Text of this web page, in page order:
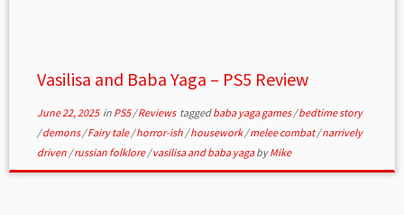
Vasilisa and Baba Yaga – PS5 Review
June 22, 2025in PS5/Reviews taggedbaba yaga games/bedtime story
/demons/Fairy tale/horror-ish /housework/melee combat/narrively
driven /russian folklore/vasilisa and baba yagabyMike